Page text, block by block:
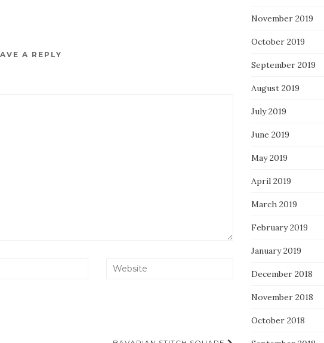
A REPLY
November 2019
October 2019
September 2019
August 2019
July 2019
June 2019
May 2019
April 2019
March 2019
February 2019
January 2019
December 2018
November 2018
October 2018